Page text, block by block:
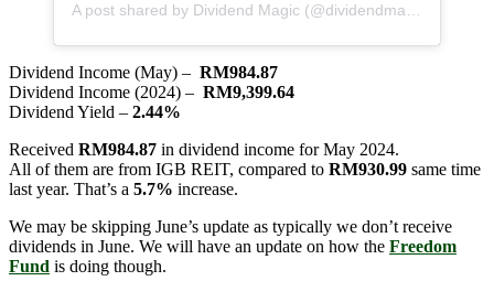
A post shared by Dividend Magic (@dividendmagic)
Dividend Income (May) – RM984.87
Dividend Income (2024) – RM9,399.64
Dividend Yield – 2.44%
Received RM984.87 in dividend income for May 2024.
All of them are from IGB REIT, compared to RM930.99 same time
last year. That’s a 5.7% increase.
We may be skipping June’s update as typically we don’t receive
dividends in June. We will have an update on how the Freedom
Fund is doing though.